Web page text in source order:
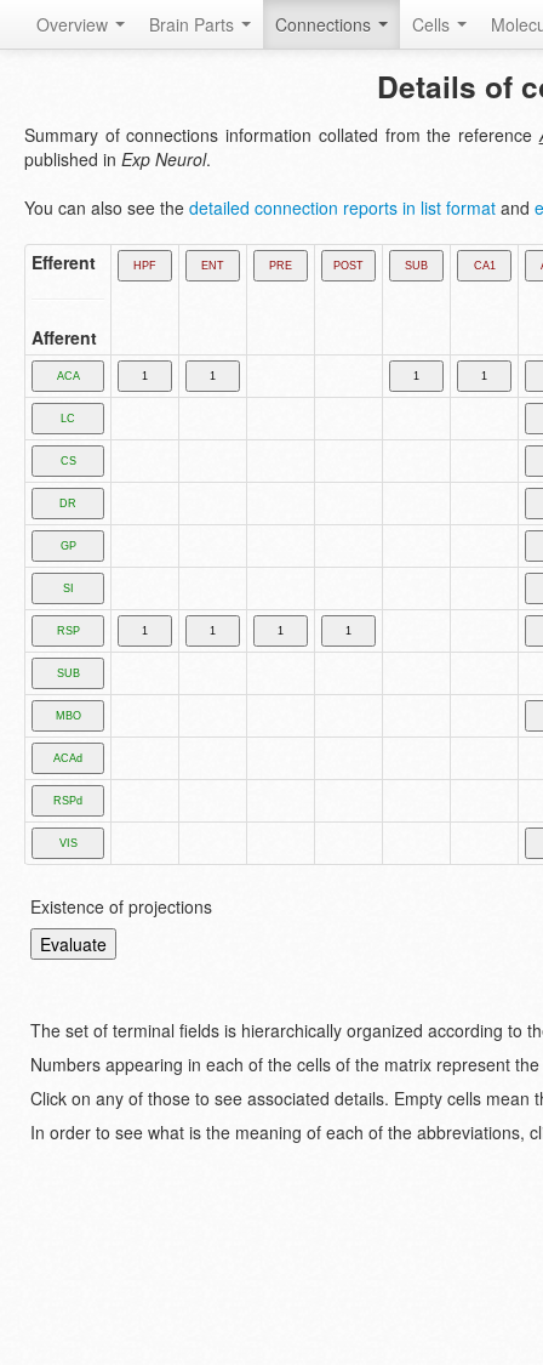
Overview Brain Parts Connections Cells
Details of
Summary of connections information collated from the reference
published in Exp Neurol.
You can also see the detailed connection reports in list format and
Efferent
Afferent
Existence of projections
The set of terminal fields is hierarchically organized according to
Numbers appearing in each of the cells of the matrix represent
Click on any of those to see associated details. Empty cells
In order to see what is the meaning of each of the abbreviations,